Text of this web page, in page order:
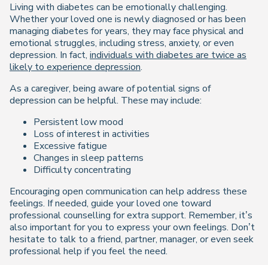
Living with diabetes can be emotionally challenging.
Whether your loved one is newly diagnosed or has been
managing diabetes for years, they may face physical and
emotional struggles, including stress, anxiety, or even
depression. In fact, individuals with diabetes are twice as
likely to experience depression.
As a caregiver, being aware of potential signs of
depression can be helpful. These may include:
Persistent low mood
Loss of interest in activities
Excessive fatigue
Changes in sleep patterns
Difficulty concentrating
Encouraging open communication can help address these
feelings. If needed, guide your loved one toward
professional counselling for extra support. Remember, it’s
also important for you to express your own feelings. Don’t
hesitate to talk to a friend, partner, manager, or even seek
professional help if you feel the need.